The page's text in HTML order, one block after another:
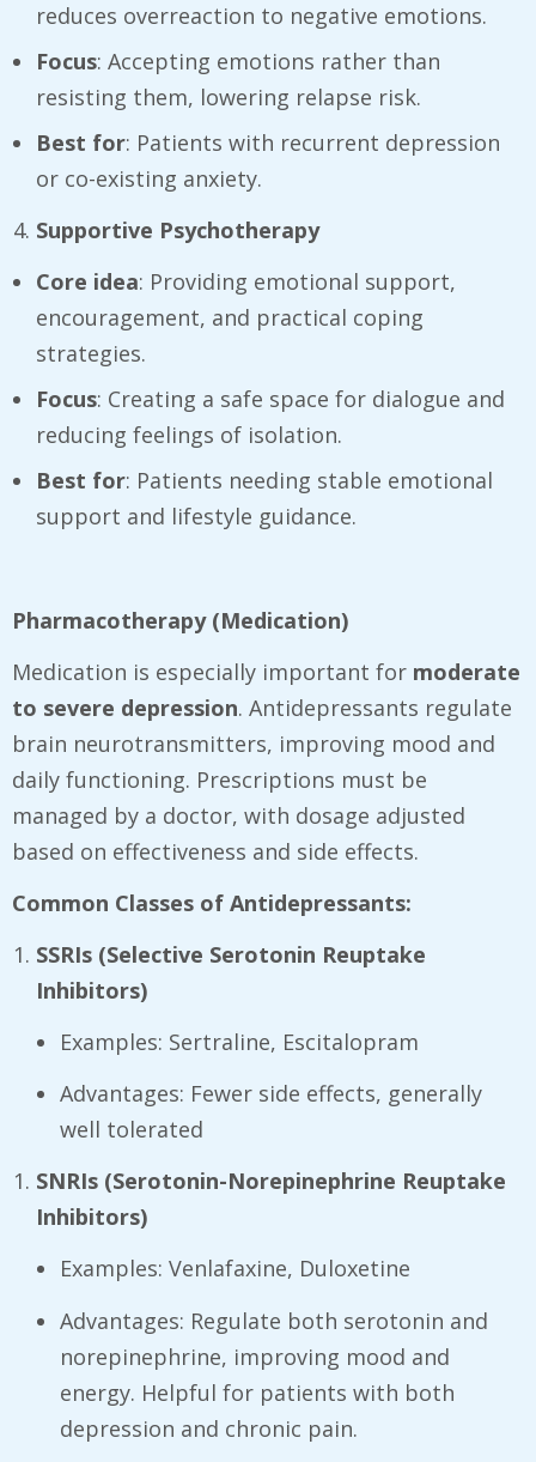
reduces overreaction to negative emotions.
Focus: Accepting emotions rather than
resisting them, lowering relapse risk.
Best for: Patients with recurrent depression
or co-existing anxiety.
Supportive Psychotherapy
Core idea: Providing emotional support,
encouragement, and practical coping
strategies.
Focus: Creating a safe space for dialogue and
reducing feelings of isolation.
Best for: Patients needing stable emotional
support and lifestyle guidance.
Pharmacotherapy (Medication)
Medication is especially important for moderate
to severe depression. Antidepressants regulate
brain neurotransmitters, improving mood and
daily functioning. Prescriptions must be
managed by a doctor, with dosage adjusted
based on effectiveness and side effects.
Common Classes of Antidepressants:
SSRIs (Selective Serotonin Reuptake
Inhibitors)
Examples: Sertraline, Escitalopram
Advantages: Fewer side effects, generally
well tolerated
SNRIs (Serotonin-Norepinephrine Reuptake
Inhibitors)
Examples: Venlafaxine, Duloxetine
Advantages: Regulate both serotonin and
norepinephrine, improving mood and
energy. Helpful for patients with both
depression and chronic pain.